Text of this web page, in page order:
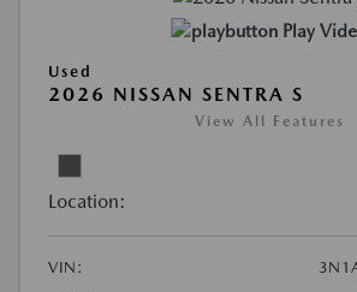
Play
Used
2026 NISSAN SENTRA S
View All Features
Location:
VIN: